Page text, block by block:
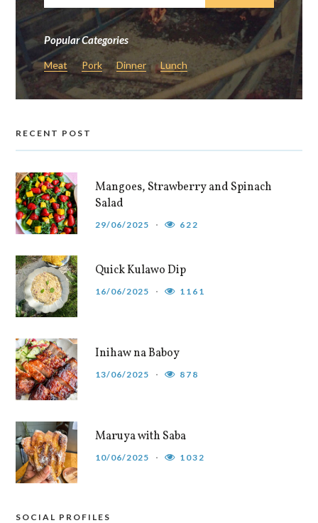
Popular Categories
Meat Pork Dinner Lunch
RECENT POST
Mangoes, Strawberry and Spinach
Salad
29/06/2025 622
Quick Kulawo Dip
16/06/2025 1161
Inihaw na Baboy
13/06/2025 878
Maruya with Saba
10/06/2025 1032
SOCIAL PROFILES